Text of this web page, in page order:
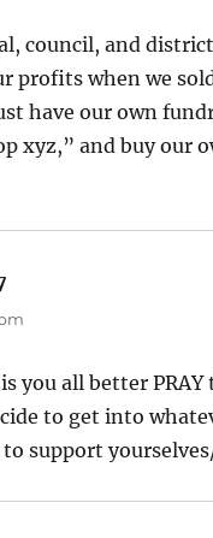
council, and
profits when we
have our own
xyz,” and buy our
you all better
to get into
to support